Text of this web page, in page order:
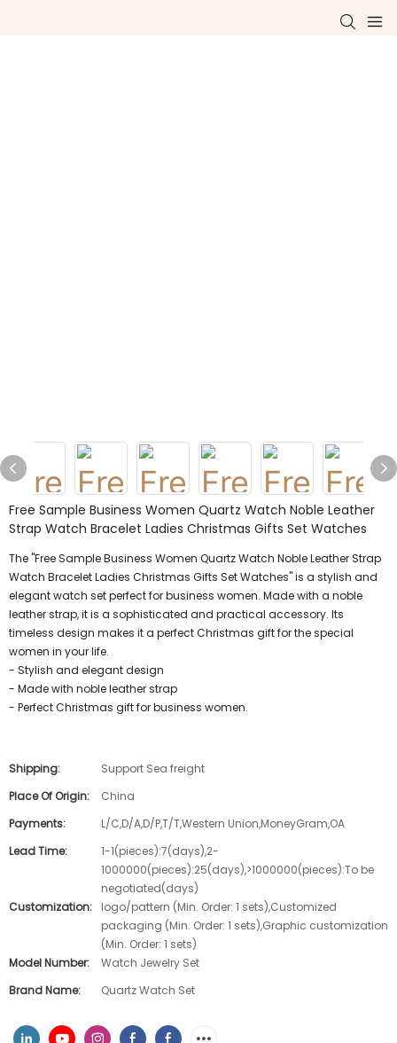
Free Sample Business Women Quartz Watch Noble Leather
Strap Watch Bracelet Ladies Christmas Gifts Set Watches
The "Free Sample Business Women Quartz Watch Noble Leather Strap
Watch Bracelet Ladies Christmas Gifts Set Watches" is a stylish and
elegant watch set perfect for business women. Made with a noble
leather strap, it is a sophisticated and practical accessory. Its
timeless design makes it a perfect Christmas gift for the special
women in your life.
- Stylish and elegant design
- Made with noble leather strap
- Perfect Christmas gift for business women.
Shipping:
Support Sea freight
Place Of Origin:
China
Payments:
L/C,D/A,D/P,T/T,Western Union,MoneyGram,OA
Lead Time:
1-1(pieces):7(days),2-
1000000(pieces):25(days),>1000000(pieces):To be
negotiated(days)
Customization:
logo/pattern (Min. Order: 1 sets),Customized
packaging (Min. Order: 1 sets),Graphic customization
(Min. Order: 1 sets)
Model Number:
Watch Jewelry Set
Brand Name:
Quartz Watch Set